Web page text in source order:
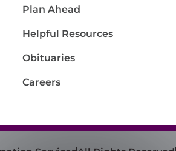
Plan Ahead
Helpful Resources
Obituaries
Careers